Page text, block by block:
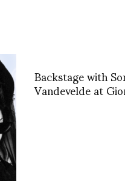
Backstage with
Vandevelde at